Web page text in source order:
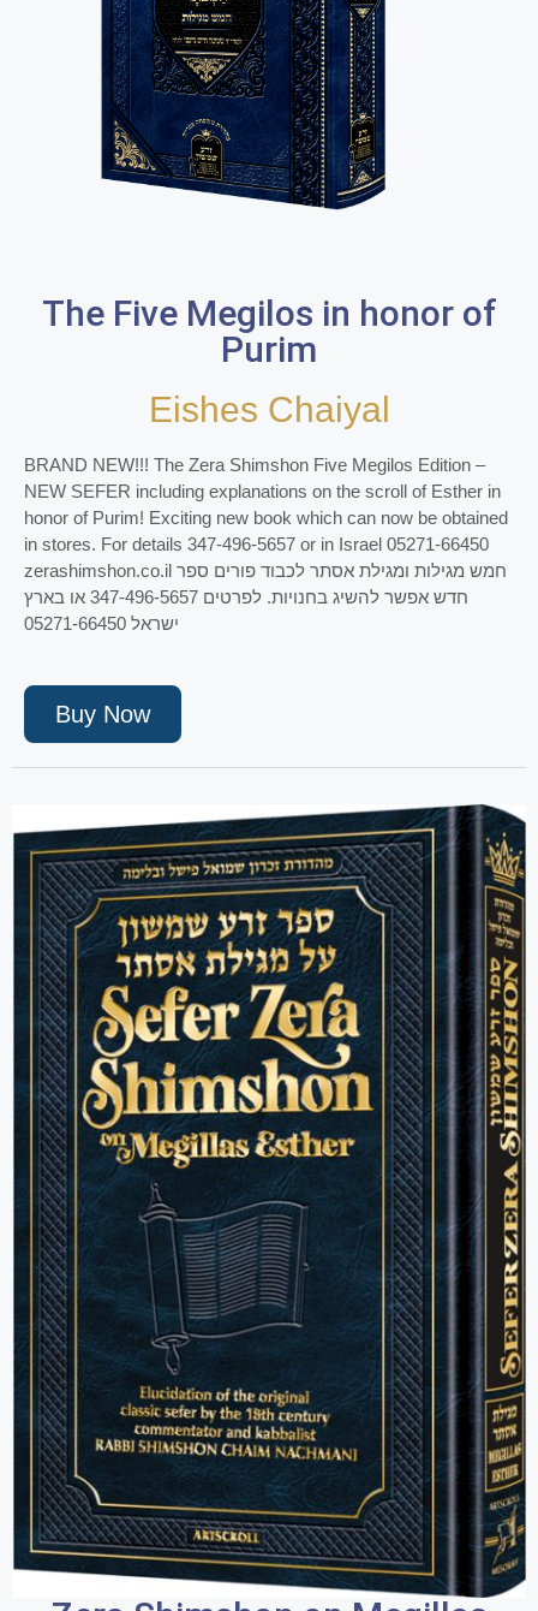
The Five Megilos in honor of
Purim
Eishes Chaiyal
BRAND NEW!!! The Zera Shimshon Five Megilos Edition –
NEW SEFER including explanations on the scroll of Esther in
honor of Purim! Exciting new book which can now be obtained
in stores. For details 347-496-5657 or in Israel 05271-66450
zerashimshon.co.il חמש מגילות ומגילת אסתר לכבוד פורים ספר
חדש אפשר להשיג בחנויות. לפרטים 347-496-5657 או בארץ
Buy Now